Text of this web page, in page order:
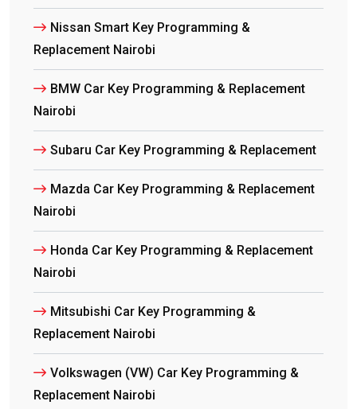
Nissan Smart Key Programming &
Replacement Nairobi
BMW Car Key Programming & Replacement
Nairobi
Subaru Car Key Programming & Replacement
Mazda Car Key Programming & Replacement
Nairobi
Honda Car Key Programming & Replacement
Nairobi
Mitsubishi Car Key Programming &
Replacement Nairobi
Volkswagen (VW) Car Key Programming &
Replacement Nairobi